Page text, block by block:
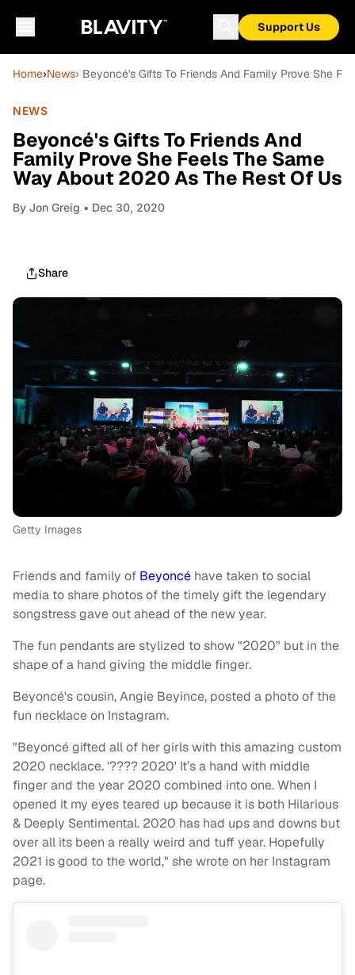
Support Us
Home›News› Beyoncé's Gifts To Friends And Family Prove She
NEWS
Beyoncé's Gifts To Friends And
Family Prove She Feels The Same
Way About 2020 As The Rest Of Us
By Jon Greig • Dec 30, 2020
Share
Getty Images
Friends and family of Beyoncé have taken to social
media to share photos of the timely gift the legendary
songstress gave out ahead of the new year.
The fun pendants are stylized to show "2020" but in the
shape of a hand giving the middle finger.
Beyoncé's cousin, Angie Beyince, posted a photo of the
fun necklace on Instagram.
"Beyoncé gifted all of her girls with this amazing custom
2020 necklace. '???? 2020' It’s a hand with middle
finger and the year 2020 combined into one. When I
opened it my eyes teared up because it is both Hilarious
& Deeply Sentimental. 2020 has had ups and downs but
over all its been a really weird and tuff year. Hopefully
2021 is good to the world," she wrote on her Instagram
page.